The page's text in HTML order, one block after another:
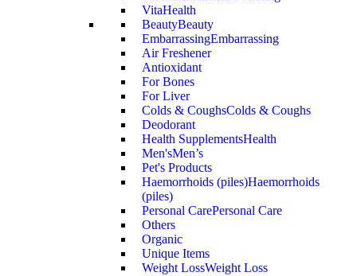
VitaHealth
BeautyBeauty
EmbarrassingEmbarrassing
Air Freshener
Antioxidant
For Bones
For Liver
Colds & CoughsColds & Coughs
Deodorant
Health SupplementsHealth
Men'sMen’s
Pet's Products
Haemorrhoids (piles)Haemorrhoids
(piles)
Personal CarePersonal Care
Others
Organic
Unique Items
Weight LossWeight Loss